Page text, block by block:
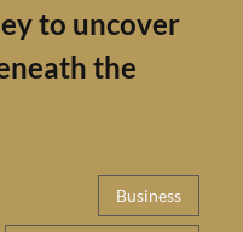
journey to
lie beneath the